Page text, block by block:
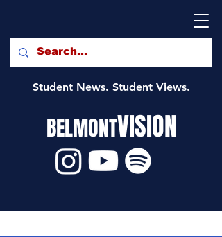
Student News. Student Views.
BELMONTVISION